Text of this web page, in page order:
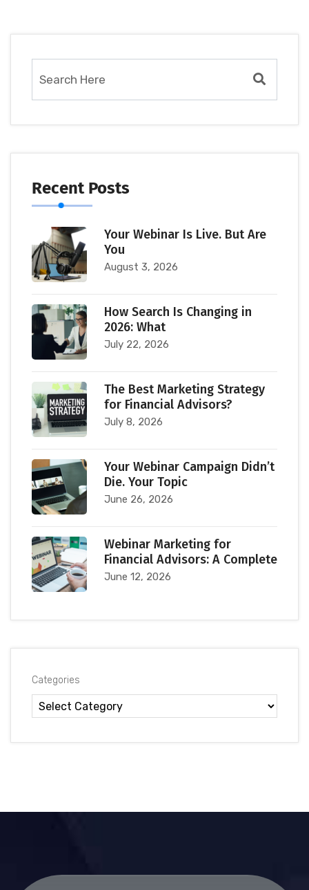
Recent Posts
Your Webinar Is Live. But Are
You
August 3, 2026
How Search Is Changing in
2026: What
July 22, 2026
The Best Marketing Strategy
for Financial Advisors?
July 8, 2026
Your Webinar Campaign Didn’t
Die. Your Topic
June 26, 2026
Webinar Marketing for
Financial Advisors: A Complete
June 12, 2026
Categories